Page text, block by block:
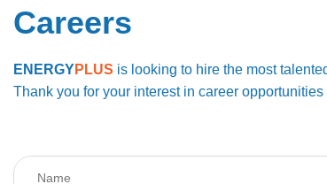
Careers
ENERGYPLUS is looking to hire the most
Thank you for your interest in career